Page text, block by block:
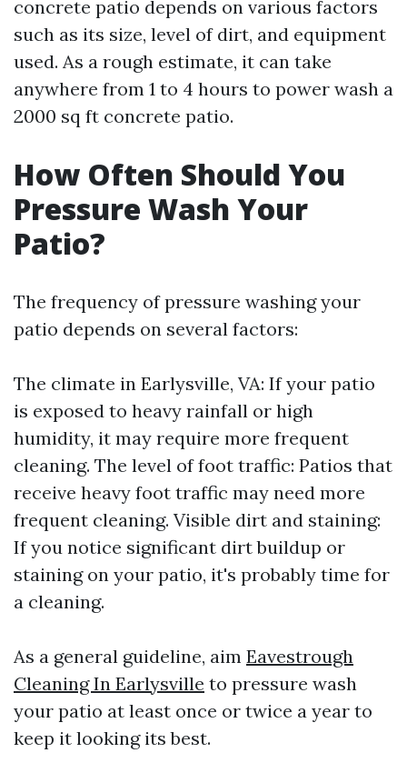
concrete patio depends on various factors
such as its size, level of dirt, and equipment
used. As a rough estimate, it can take
anywhere from 1 to 4 hours to power wash a
2000 sq ft concrete patio.
How Often Should You
Pressure Wash Your
Patio?
The frequency of pressure washing your
patio depends on several factors:
The climate in Earlysville, VA: If your patio
is exposed to heavy rainfall or high
humidity, it may require more frequent
cleaning. The level of foot traffic: Patios that
receive heavy foot traffic may need more
frequent cleaning. Visible dirt and staining:
If you notice significant dirt buildup or
staining on your patio, it's probably time for
a cleaning.
As a general guideline, aim Eavestrough
Cleaning In Earlysville to pressure wash
your patio at least once or twice a year to
keep it looking its best.